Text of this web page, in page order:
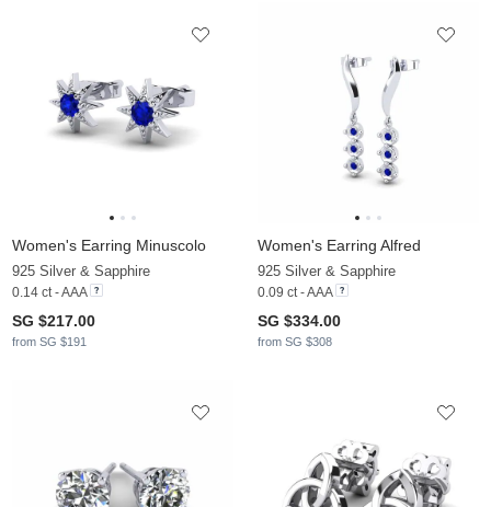
Women's Earring Minuscolo
925 Silver & Sapphire
0.14 ct - AAA
SG $217.00
from SG $191
Women's Earring Alfred
925 Silver & Sapphire
0.09 ct - AAA
SG $334.00
from SG $308